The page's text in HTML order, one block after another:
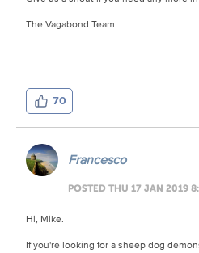
The Vagabond Team
70
Francesco
POSTED THU 17 JAN 2019
Hi, Mike.
If you're looking for a sheep dog